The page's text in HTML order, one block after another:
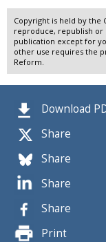
Download
Share
Share
Share
Share
Print
Copyright is held by the
reproduce, republish
publication except for
other use requires the
Reform.